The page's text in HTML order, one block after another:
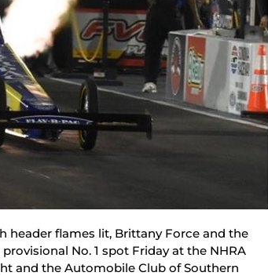
header flames lit, Brittany Force and the
No. 1 spot Friday at the NHRA
and the Automobile Club of Southern